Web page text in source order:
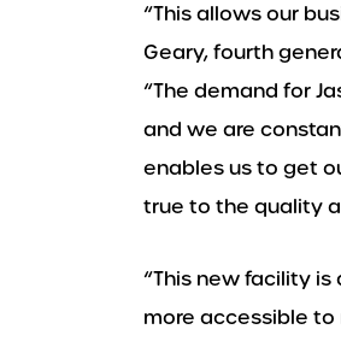
“This allows our
Geary, fourth
“The demand for
and we are
enables us to get
true to the quality
“This new facility
more accessible to